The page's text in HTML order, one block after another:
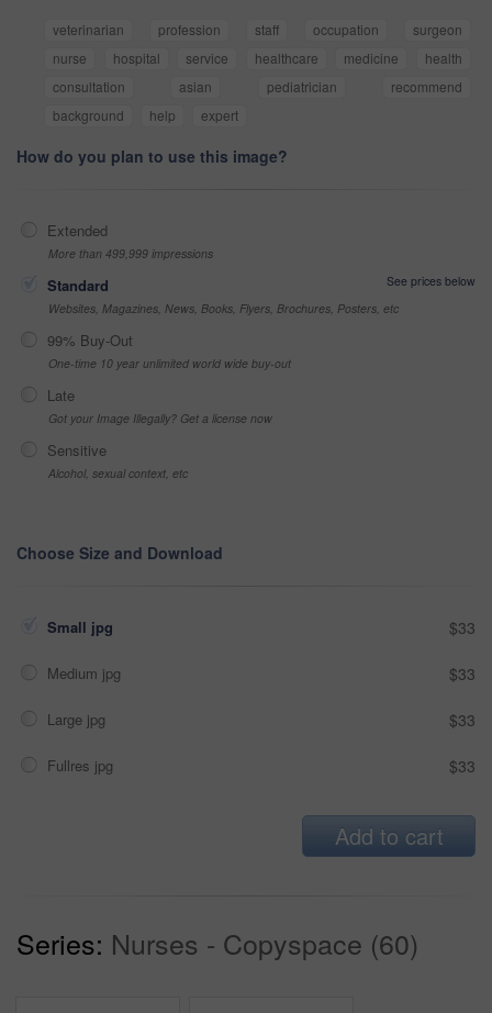
veterinarian profession staff occupation
surgeon
nurse
hospital service healthcare medicine
health
consultation
asian pediatrician
recommend
background
help expert
How do you plan to use this image?
Extended
More than 499,999 impressions
Standard
See prices below
Websites, Magazines, News, Books, Flyers, Brochures, Posters, etc
99% Buy-Out
One-time 10 year unlimited world wide buy-out
Late
Got your Image Illegally? Get a license now
Sensitive
Alcohol, sexual context, etc
Choose Size and Download
Small jpg $33
Medium jpg $33
Large jpg $33
Fullres jpg $33
Add to cart
Series: Nurses - Copyspace (60)